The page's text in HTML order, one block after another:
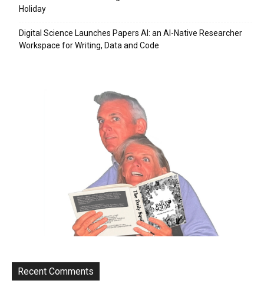
Holiday
Digital Science Launches Papers AI: an AI-Native Researcher
Workspace for Writing, Data and Code
Recent Comments